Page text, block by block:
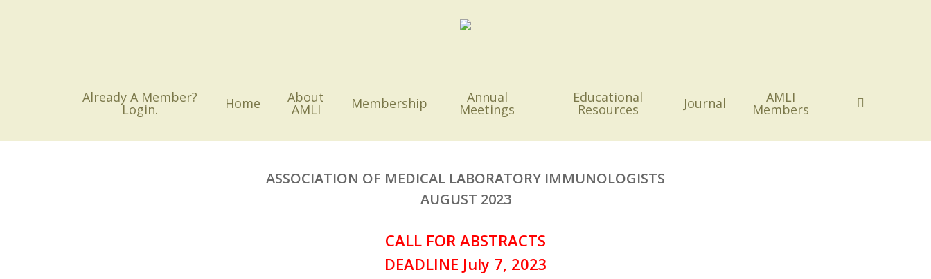
Already A Member?
Login. Home About
AMLI Membership Annual
Meetings
Educational
Resources Journal AMLI
Members
ASSOCIATION OF MEDICAL LABORATORY IMMUNOLOGISTS
AUGUST 2023
CALL FOR ABSTRACTS
DEADLINE July 7, 2023